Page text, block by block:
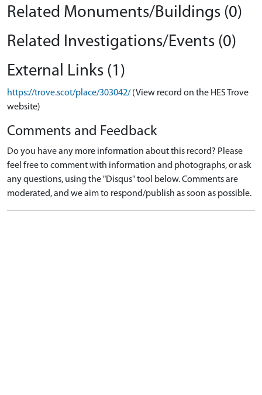
Related Monuments/Buildings (0)
Related Investigations/Events (0)
External Links (1)
https://trove.scot/place/303042/ (View record on the HES Trove
website)
Comments and Feedback
Do you have any more information about this record? Please
feel free to comment with information and photographs, or ask
any questions, using the "Disqus" tool below. Comments are
moderated, and we aim to respond/publish as soon as possible.